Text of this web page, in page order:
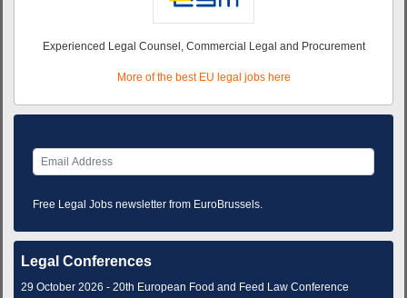
Experienced Legal Counsel, Commercial Legal and Procurement
More of the best EU legal jobs here
Free Legal Jobs newsletter from EuroBrussels.
Legal Conferences
29 October 2026 - 20th European Food and Feed Law Conference